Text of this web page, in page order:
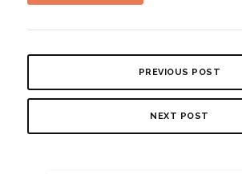
PREVIOUS POST
NEXT POST